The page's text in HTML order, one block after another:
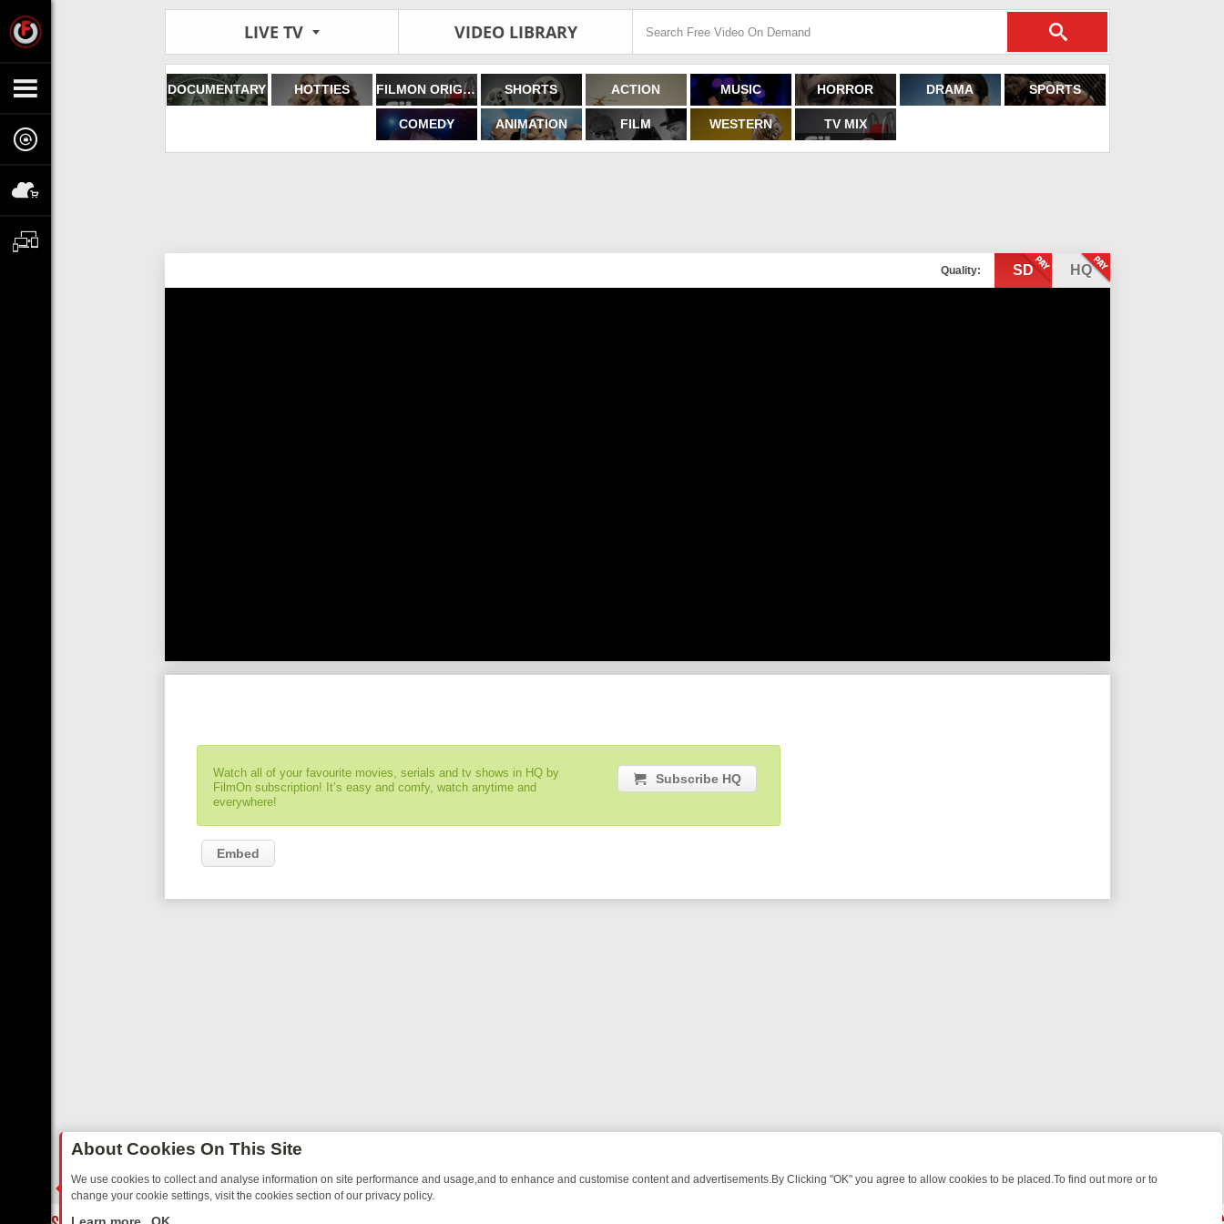
LIVE TV VIDEO LIBRARY
DOCUMENTARY HOTTIES FILMON ORIGINALS SHORTS ACTION MUSIC HORROR DRAMA SPORTS
COMEDY ANIMATION FILM WESTERN TV MIX
Quality: SD HQ
Watch all of your favourite movies, serials and tv shows in HQ by
FilmOn subscription! It’s easy and comfy, watch anytime and
everywhere!
Subscribe HQ
Embed
About Cookies On This Site
We use cookies to collect and analyse information on site performance and usage,and to enhance and customise content and advertisements.By Clicking "OK" you agree to allow cookies to be placed.To find out more or to
change your cookie settings, visit the cookies section of our privacy policy.